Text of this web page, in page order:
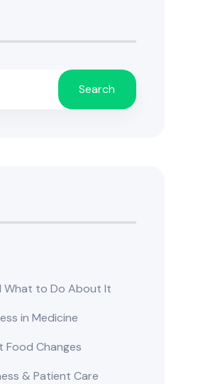
Search
What to Do About It
in Medicine
Food Changes
& Patient Care